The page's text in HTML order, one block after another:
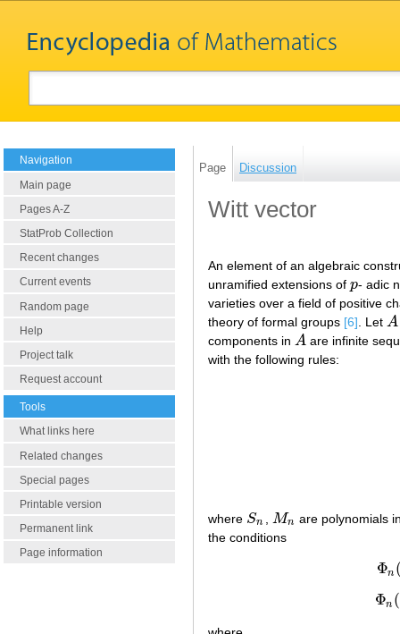
Navigation
Main page
Pages A-Z
StatProb Collection
Recent changes
Current events
Random page
Help
Project talk
Request account
Tools
What links here
Related changes
Special pages
Printable version
Permanent link
Page information
Page Discussion
Witt vector
An element of an algebraic
unramified extensions of p
p- adic
varieties over a field of positive
theory of formal groups [6] . Let A
A
components in A
A are infinite
with the following rules:
where Sn
Sn Mn
Mn
are polynomials
the conditions
Φn
Φn (